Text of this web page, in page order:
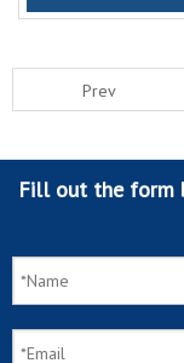
Prev
Fill out the form